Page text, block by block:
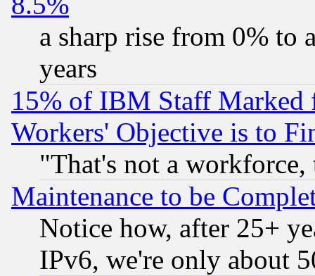
a sharp rise from 0% to
years
15% of IBM Staff
Workers' Objective is to
"That's not a
Maintenance to be
Notice how, after 25+
IPv6, we're only about